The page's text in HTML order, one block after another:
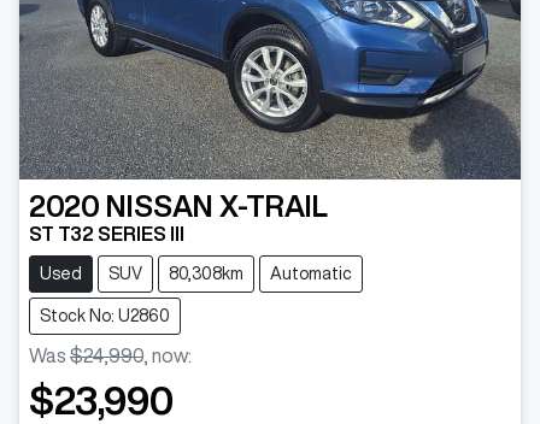
2020 NISSAN X-TRAIL
ST T32 SERIES III
Used SUV 80,308km Automatic
Stock No: U2860
Was $24,990 now:
$23,990